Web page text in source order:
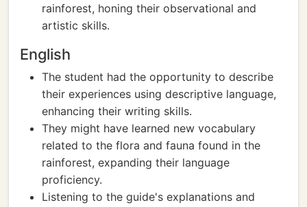
rainforest, honing their observational and
artistic skills.
English
The student had the opportunity to describe
their experiences using descriptive language,
enhancing their writing skills.
They might have learned new vocabulary
related to the flora and fauna found in the
rainforest, expanding their language
proficiency.
Listening to the guide's explanations and